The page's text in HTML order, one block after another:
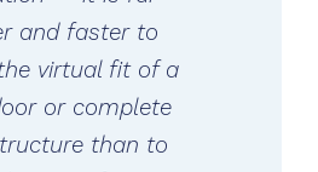
and faster to
virtual fit of a
or complete
than to